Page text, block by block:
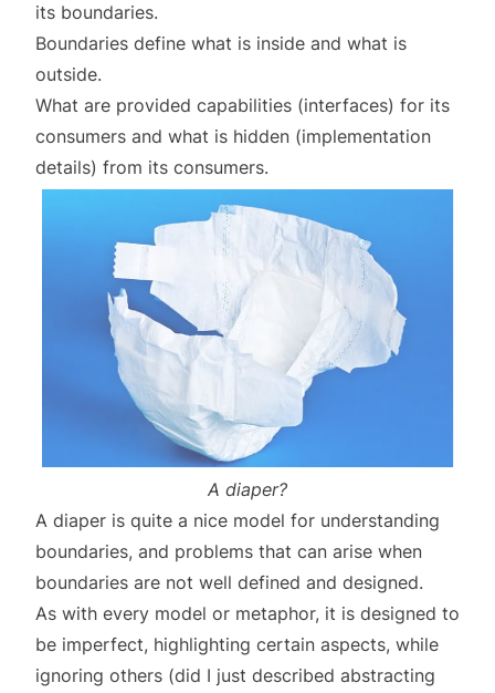
its boundaries.
Boundaries define what is inside and what is
outside.
What are provided capabilities (interfaces) for its
consumers and what is hidden (implementation
details) from its consumers.
A diaper?
A diaper is quite a nice model for understanding
boundaries, and problems that can arise when
boundaries are not well defined and designed.
As with every model or metaphor, it is designed to
be imperfect, highlighting certain aspects, while
ignoring others (did I just described abstracting